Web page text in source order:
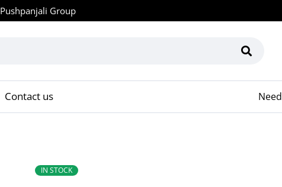
Pushpanjali Group
Contact us
IN STOCK